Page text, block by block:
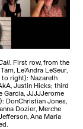
. First row, from the
Le’Andra LeSeur,
right): Nazareth
Justin Hicks; third
Garcia, JJJJJerome
DonChristian Jones,
Dozier, Merche
Ana María